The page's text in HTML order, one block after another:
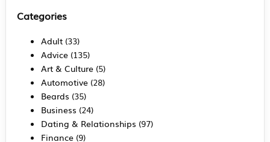
Categories
Adult(33)
Advice(135)
Art & Culture(5)
Automotive(28)
Beards (35)
Business (24)
Dating & Relationships (97)
Finance(9)